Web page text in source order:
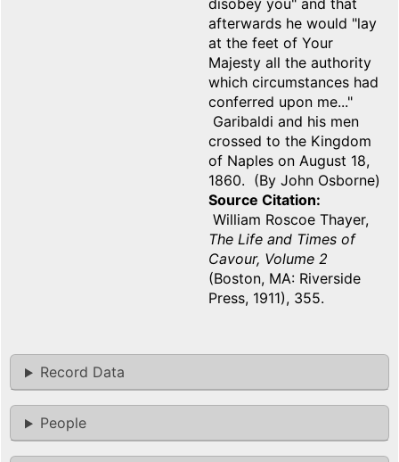
disobey you" and that
afterwards he would "lay
at the feet of Your
Majesty all the authority
which circumstances had
conferred upon me..."
Garibaldi and his men
crossed to the Kingdom
of Naples on August 18,
1860. (By John Osborne)
Source Citation
William Roscoe Thayer,
The Life and Times of
Cavour, Volume 2
(Boston, MA: Riverside
Press, 1911), 355.
Record Data
People